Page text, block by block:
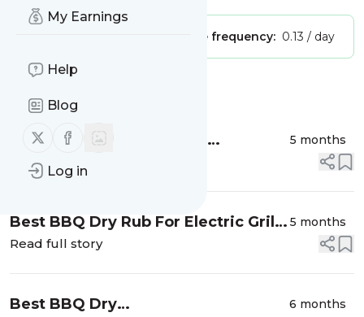
My Earnings
Help
Blog
Follow us on X (twitter)
Follow us on Facebook
Log in
Message frequency: 0.13 / day
Message
Top BBQ Rub Ingredients
Explained: What Each Spice Does
5 months
Read full story
Best BBQ Dry Rub For Electric Grills
Vs. Charcoal Grills Vs. Smokers
5 months
Read full story
Best BBQ Dry
6 months